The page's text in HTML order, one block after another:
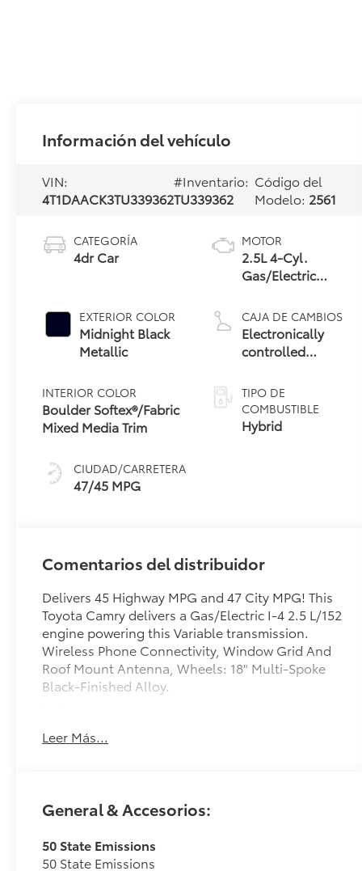
Información del vehículo
VIN:
4T1DAACK3TU339362
#Inventario:
TU339362
Código del
Modelo: 2561
CATEGORÍA
4dr Car
EXTERIOR COLOR
Midnight Black
Metallic
INTERIOR COLOR
Boulder Softex®/Fabric
Mixed Media Trim
CIUDAD/CARRETERA
47/45 MPG
MOTOR
2.5L 4-Cyl.
Gas/Electric
CAJA DE CAMBIOS
Electronically
controlled
Variable
Transmission
(ECVT) with
sequential shift
TIPO DE
COMBUSTIBLE
Hybrid
Comentarios del distribuidor
Delivers 45 Highway MPG and 47 City MPG! This
Toyota Camry delivers a Gas/Electric I-4 2.5 L/152
engine powering this Variable transmission.
Wireless Phone Connectivity, Window Grid And
Roof Mount Antenna, Wheels: 18" Multi-Spoke
Black-Finished Alloy.
test
Access, Trip Computer, Transmission:
w/Driver Selectable Mode and Sequential Shift
Control w/Steering Wheel Controls, Toyota
Leer Más...
General & Accesorios:
50 State Emissions
50 State Emissions